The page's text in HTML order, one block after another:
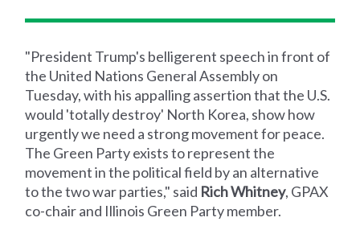
"President Trump's belligerent speech in front of
the United Nations General Assembly on
Tuesday, with his appalling assertion that the U.S.
would 'totally destroy' North Korea, show how
urgently we need a strong movement for peace.
The Green Party exists to represent the
movement in the political field by an alternative
to the two war parties," said Rich Whitney, GPAX
co-chair and Illinois Green Party member.